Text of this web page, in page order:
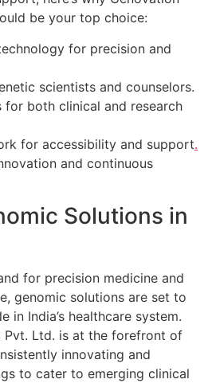
be your top choice:
for precision and
scientists and counselors.
for both clinical and research
for accessibility and support.
and continuous
Solutions in
for precision medicine and
genomic solutions are set to
in India’s healthcare system.
Pvt. Ltd. is at the forefront of
innovating and
to cater to emerging clinical